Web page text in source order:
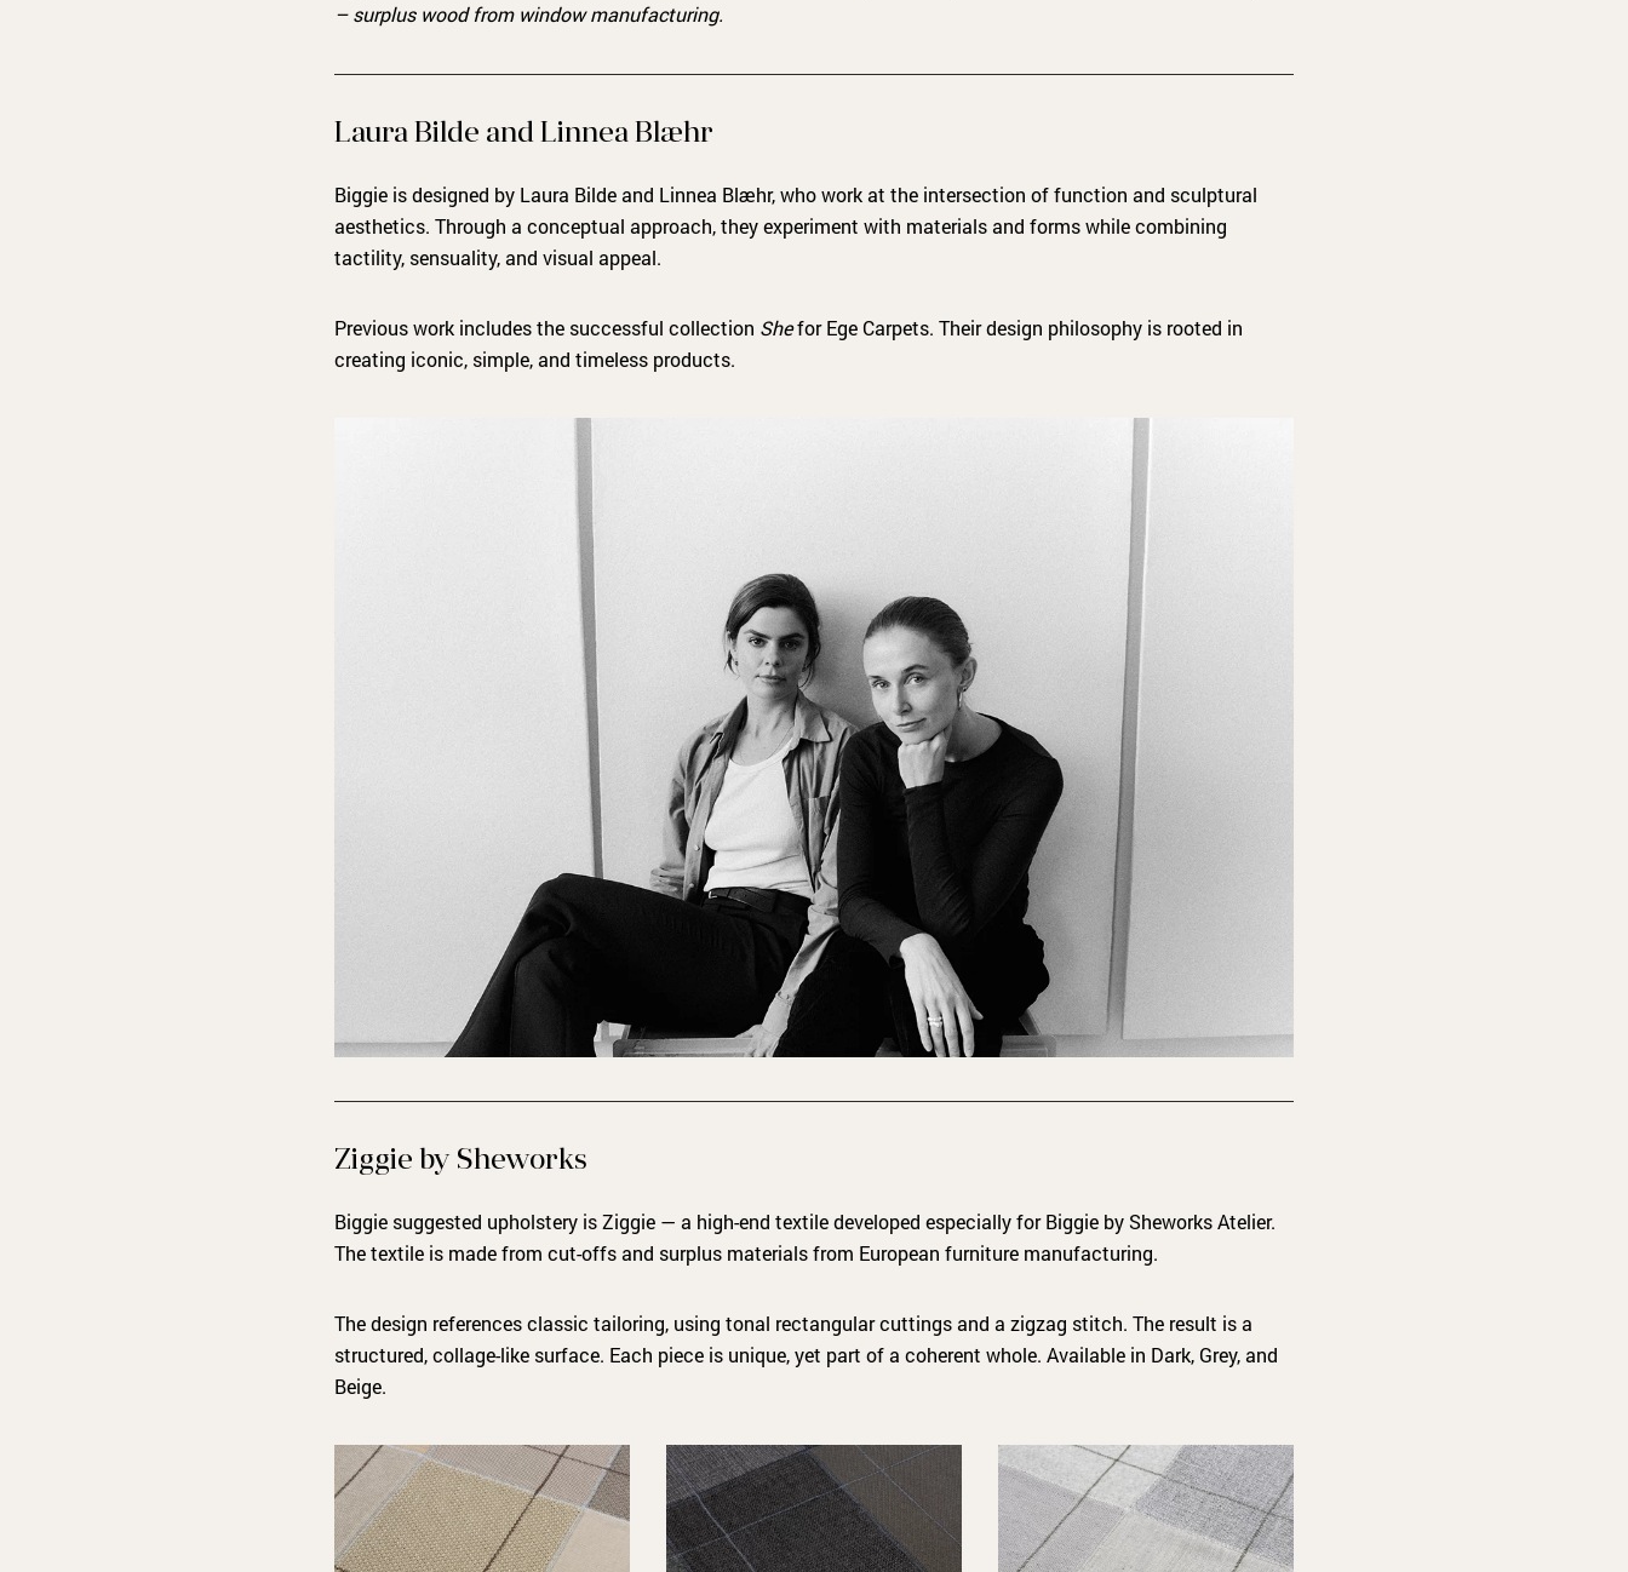
– surplus wood from window manufacturing.
Laura Bilde and Linnea Blæhr
Biggie is designed by Laura Bilde and Linnea Blæhr, who work at the intersection of function and sculptural
aesthetics. Through a conceptual approach, they experiment with materials and forms while combining
tactility, sensuality, and visual appeal.
Previous work includes the successful collection Shefor Ege Carpets. Their design philosophy is rooted in
creating iconic, simple, and timeless products.
Ziggie by Sheworks
Biggie suggested upholstery is Ziggie — a high-end textile developed especially for Biggie by Sheworks Atelier.
The textile is made from cut-offs and surplus materials from European furniture manufacturing.
The design references classic tailoring, using tonal rectangular cuttings and a zigzag stitch. The result is a
structured, collage-like surface. Each piece is unique, yet part of a coherent whole. Available in Dark, Grey, and
Beige.